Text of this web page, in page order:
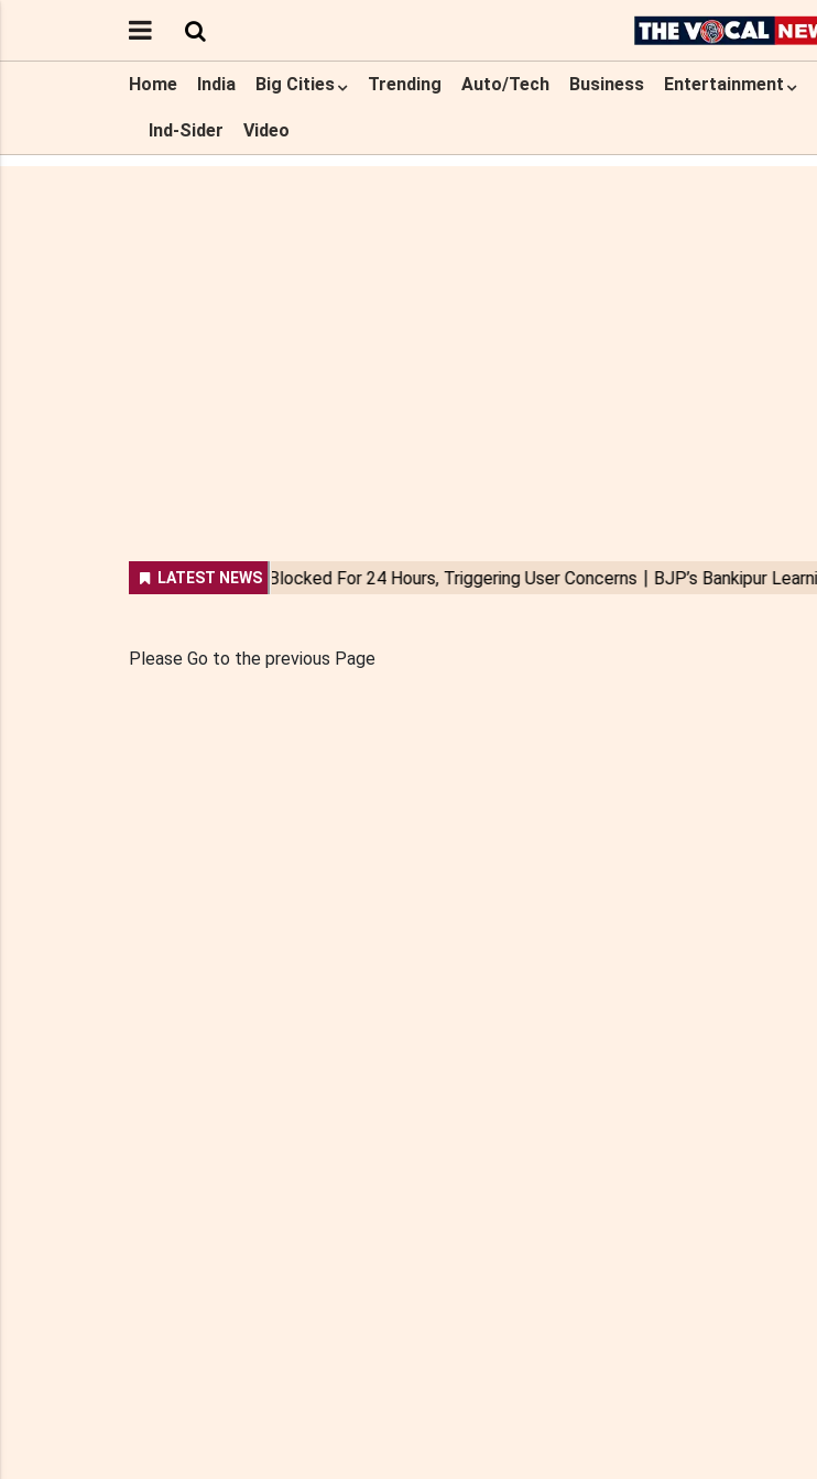
Home India Big Cities Trending Auto/Tech Business Entertainment
Ind-Sider Video
Please Go to the previous Page